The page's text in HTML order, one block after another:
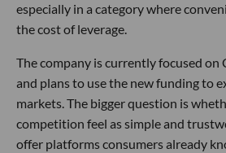
especially in a category where
the cost of leverage.
The company is currently focused on
and plans to use the new funding to
markets. The bigger question is
competition feel as simple and
offer platforms consumers already